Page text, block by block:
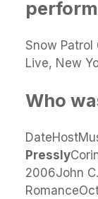
Snow
Live, New
Who
Pressly
2006John